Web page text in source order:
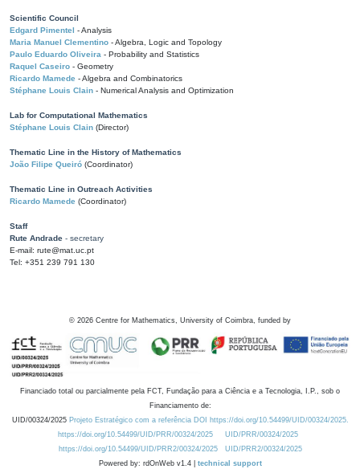
Scientific Council
Edgard Pimentel - Analysis
Maria Manuel Clementino - Algebra, Logic and Topology
Paulo Eduardo Oliveira - Probability and Statistics
Raquel Caseiro - Geometry
Ricardo Mamede - Algebra and Combinatorics
Stéphane Louis Clain - Numerical Analysis and Optimization
Lab for Computational Mathematics
Stéphane Louis Clain (Director)
Thematic Line in the History of Mathematics
João Filipe Queiró (Coordinator)
Thematic Line in Outreach Activities
Ricardo Mamede (Coordinator)
Staff
Rute Andrade - secretary
E-mail: rute@mat.uc.pt
Tel: +351 239 791 130
© 2026 Centre for Mathematics, University of Coimbra, funded by
Financiado total ou parcialmente pela FCT, Fundação para a Ciência e a Tecnologia, I.P., sob o
Financiamento de:
UID/00324/2025 Projeto Estratégico com a referência DOI https://doi.org/10.54499/UID/00324/2025.
https://doi.org/10.54499/UID/PRR/00324/2025
UID/PRR/00324/2025
https://doi.org/10.54499/UID/PRR2/00324/2025
UID/PRR2/00324/2025
Powered by: rdOnWeb v1.4 | technical support